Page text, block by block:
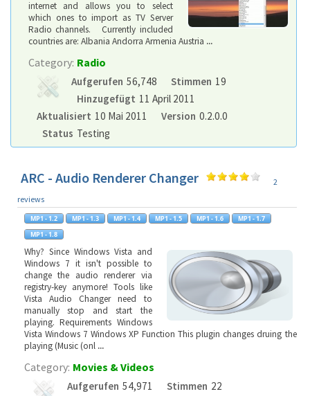
internet and allows you to select
which ones to import as TV Server
Radio channels. Currently included
countries are: Albania Andorra Armenia Austria ...
Category: Radio
Aufgerufen 56,748 Stimmen 19
Hinzugefügt 11 April 2011
Aktualisiert 10 Mai 2011 Version 0.2.0.0
Status Testing
ARC - Audio Renderer Changer
2
reviews
Why? Since Windows Vista and
Windows 7 it isn't possible to
change the audio renderer via
registry-key anymore! Tools like
Vista Audio Changer need to
manually stop and start the
playing. Requirements Windows
Vista Windows 7 Windows XP Function This plugin changes druing the
playing (Music (onl ...
Category: Movies & Videos
Aufgerufen 54,971 Stimmen 22